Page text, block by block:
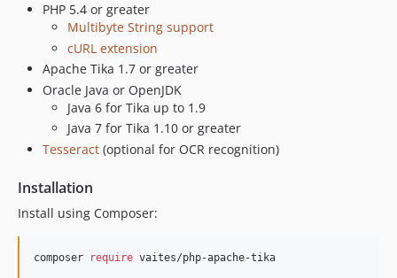
PHP 5.4 or greater
Multibyte String support
cURL extension
Apache Tika 1.7 or greater
Oracle Java or OpenJDK
Java 6 for Tika up to 1.9
Java 7 for Tika 1.10 or greater
Tesseract (optional for OCR recognition)
Installation
Install using Composer:
composer require vaites/php-apache-tika